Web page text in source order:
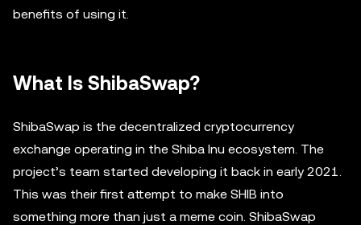
benefits of using it.
What Is ShibaSwap?
ShibaSwap is the decentralized cryptocurrency
exchange operating in the Shiba Inu ecosystem. The
project’s team started developing it back in early 2021.
This was their first attempt to make SHIB into
something more than just a meme coin. ShibaSwap